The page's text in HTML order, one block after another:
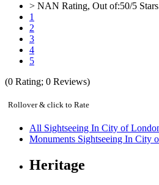
> NAN Rating, Out of:50/5
1
2
3
4
5
(0 Rating; 0 Reviews)
Rollover & click to Rate
All Sightseeing In City of
Monuments Sightseeing In City
Heritage